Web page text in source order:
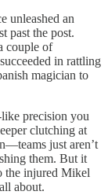
unleashed an
past the post.
couple of
in rattling
magician to
precision you
clutching at
just aren’t
them. But it
the injured Mikel
about.